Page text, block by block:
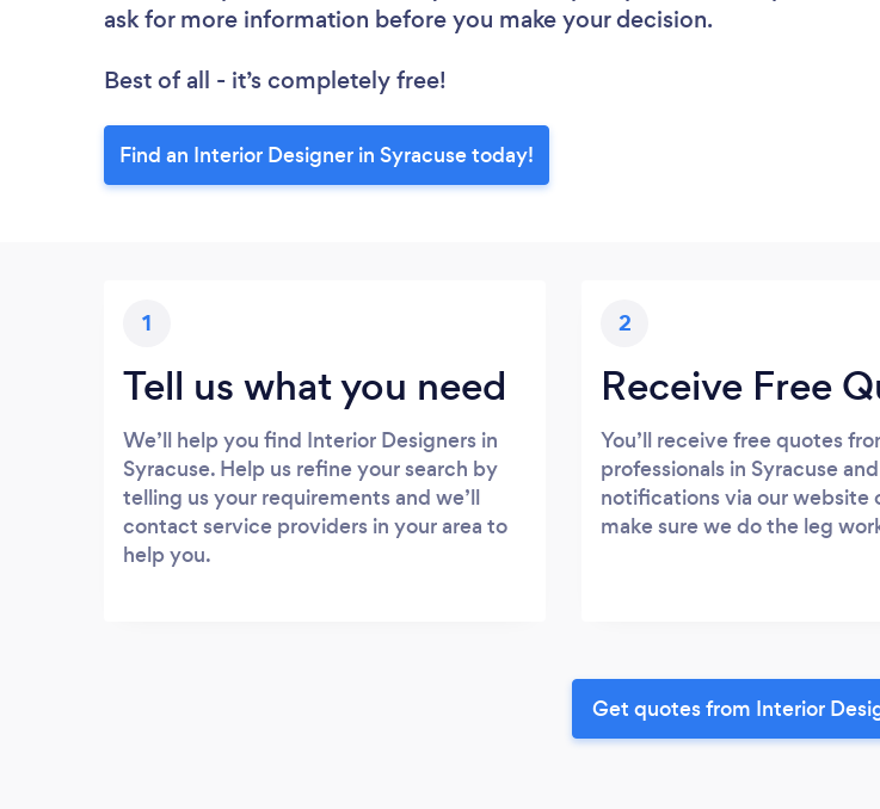
ask for more information before you make your decision.
Best of all - it’s completely free!
Find an Interior Designer in Syracuse today!
1
Tell us what you need
We’ll help you find Interior Designers in
Syracuse. Help us refine your search by
telling us your requirements and we’ll
contact service providers in your area to
help you.
2
Receive Free
You’ll receive free quotes
professionals in Syracuse
notifications via our website
make sure we do the leg
Get quotes from Interior